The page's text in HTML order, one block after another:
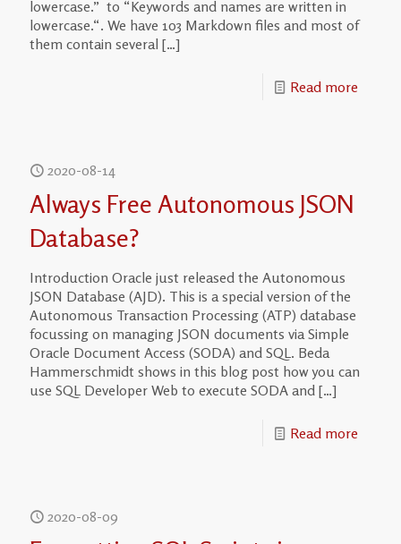
lowercase.” to “Keywords and names are written in
lowercase.“. We have 103 Markdown files and most of
them contain several […]
Read more
2020-08-14
Always Free Autonomous JSON
Database?
Introduction Oracle just released the Autonomous
JSON Database (AJD). This is a special version of the
Autonomous Transaction Processing (ATP) database
focussing on managing JSON documents via Simple
Oracle Document Access (SODA) and SQL. Beda
Hammerschmidt shows in this blog post how you can
use SQL Developer Web to execute SODA and […]
Read more
2020-08-09